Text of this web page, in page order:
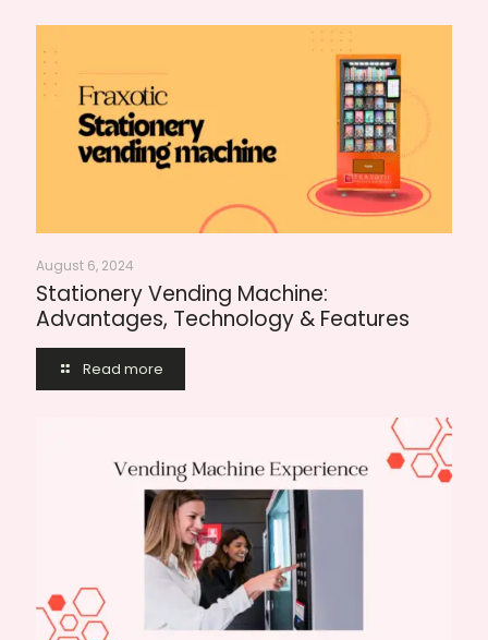
August 6, 2024
Stationery Vending Machine:
Advantages, Technology & Features
Read more